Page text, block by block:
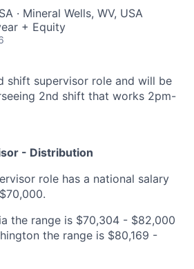
· Mineral Wells, WV, USA
+ Equity
shift supervisor role and will be
2nd shift that works 2pm-
- Distribution
role has a national salary
the range is $70,304 - $82,000
the range is $80,169 -